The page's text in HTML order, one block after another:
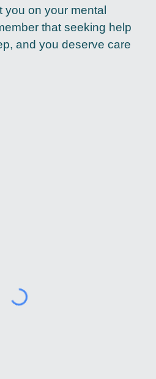
you on your mental
that seeking help
and you deserve care